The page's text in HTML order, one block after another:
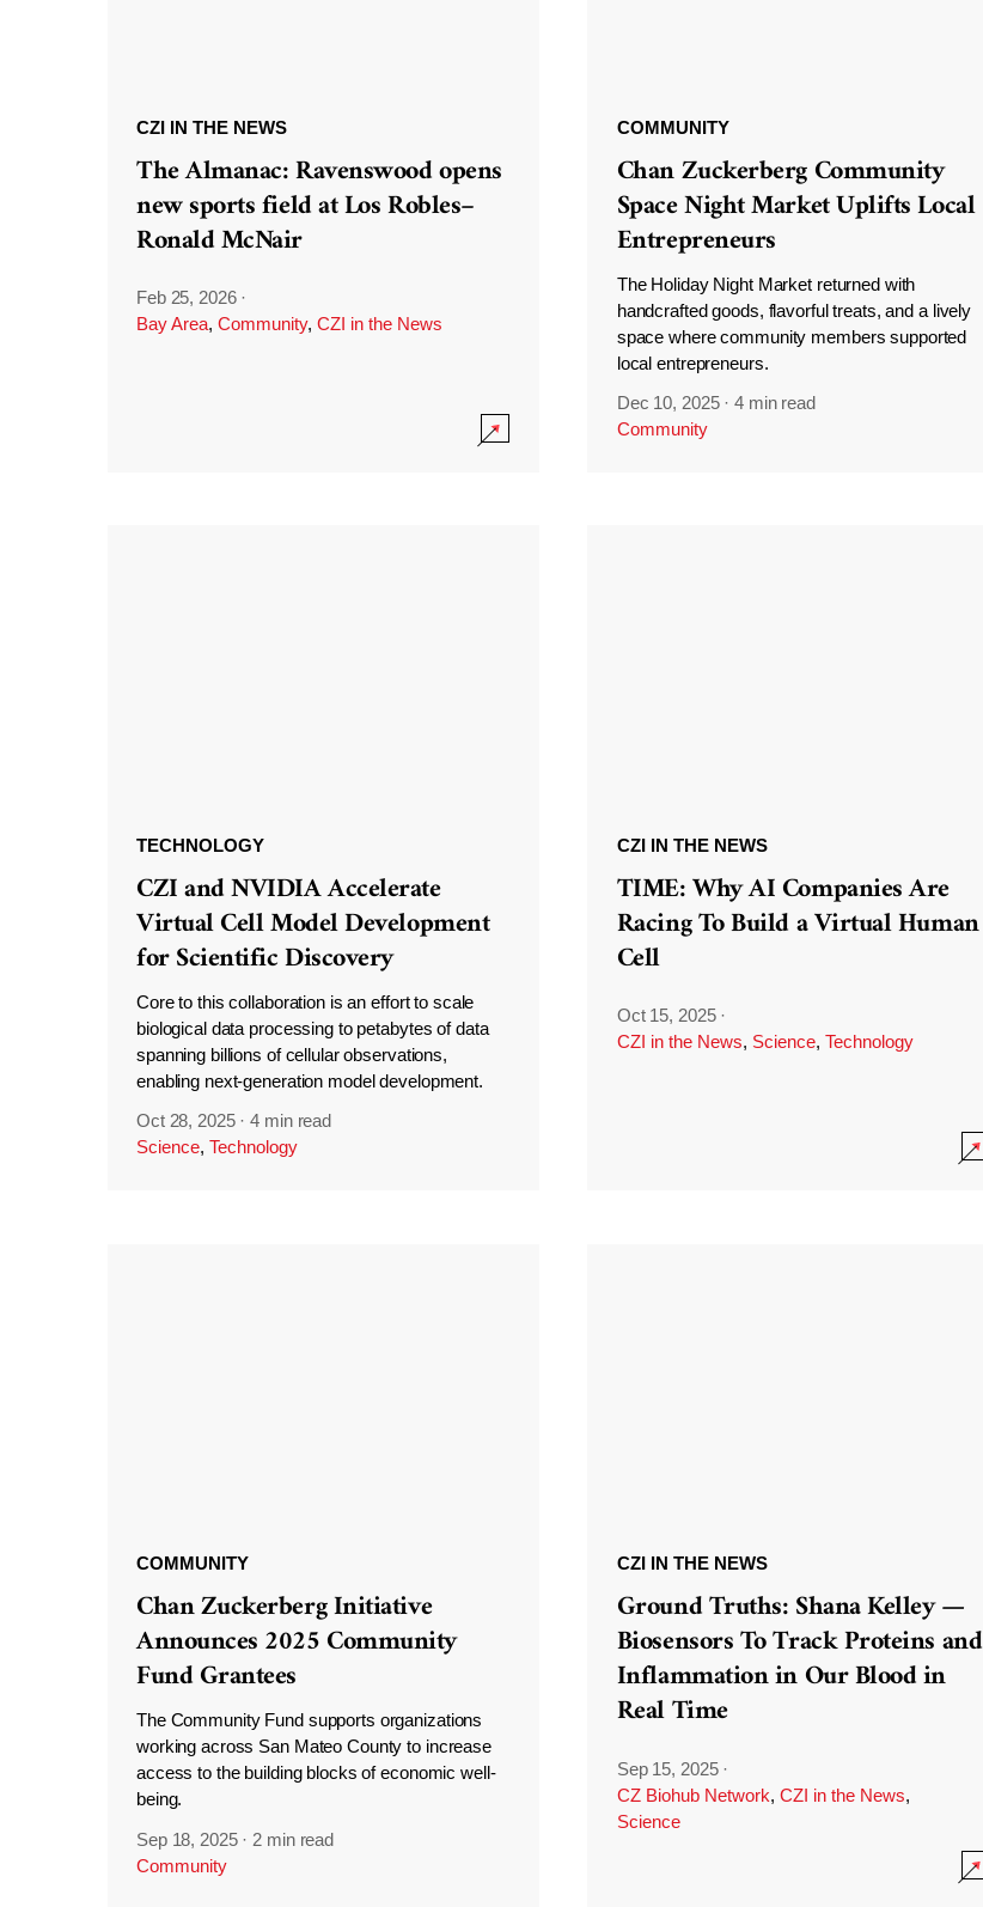
CZI IN THE NEWS
The Almanac: Ravenswood opens
new sports field at Los Robles–
Ronald McNair
Feb 25, 2026 ·
Bay Area, Community, CZI in the News
COMMUNITY
Chan Zuckerberg Community
Space Night Market Uplifts Local
Entrepreneurs
The Holiday Night Market returned with
handcrafted goods, flavorful treats, and a lively
space where community members supported
local entrepreneurs.
Dec 10, 2025 ·4 min read
Community
TECHNOLOGY
CZI and NVIDIA Accelerate
Virtual Cell Model Development
for Scientific Discovery
Core to this collaboration is an effort to scale
biological data processing to petabytes of data
spanning billions of cellular observations,
enabling next-generation model development.
Oct 28, 2025 ·4 min read
Science, Technology
CZI IN THE NEWS
TIME: Why AI Companies Are
Racing To Build a Virtual Human
Cell
Oct 15, 2025 ·
CZI in the News, Science, Technology
COMMUNITY
Chan Zuckerberg Initiative
Announces 2025 Community
Fund Grantees
The Community Fund supports organizations
working across San Mateo County to increase
access to the building blocks of economic well-
being.
Sep 18, 2025 · 2 min read
Community
CZI IN THE NEWS
Ground Truths: Shana Kelley —
Biosensors To Track Proteins and
Inflammation in Our Blood in
Real Time
Sep 15, 2025 ·
CZ Biohub Network, CZI in the News,
Science